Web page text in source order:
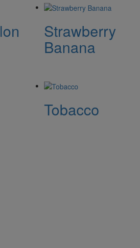
Strawberry
Banana
Tobacco